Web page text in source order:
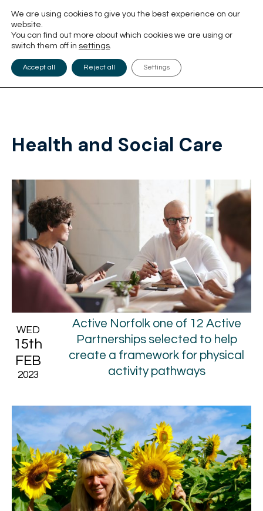
Health and Social Care
WED
15th
FEB
2023
Active Norfolk one of 12 Active
Partnerships selected to help
create a framework for physical
activity pathways
We are using cookies to give you the best experience on our
website.
You can find out more about which cookies we are using or
switch them off in settings.
Accept all Reject all Settings